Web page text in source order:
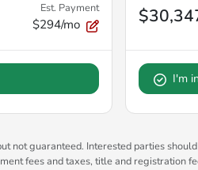
Est. Payment
$294/mo
I'm
not guaranteed. Interested parties
fees and taxes, title and registration